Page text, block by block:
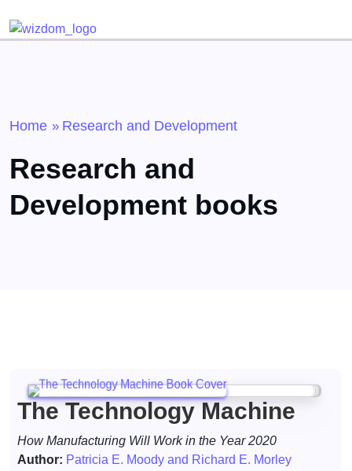
Home » Research and Development
Research and
Development books
The Technology Machine
How Manufacturing Will Work in the Year 2020
Author: Patricia E. Moody and Richard E. Morley